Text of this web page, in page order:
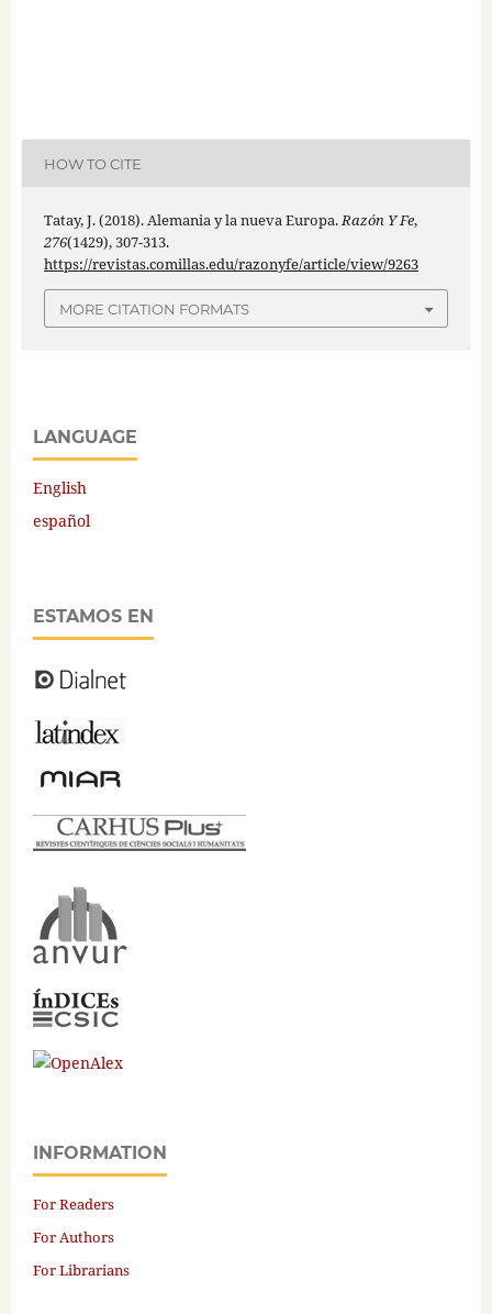
HOW TO CITE
Tatay, J. (2018). Alemania y la nueva Europa.Razón Y Fe,
276(1429), 307-313.
https://revistas.comillas.edu/razonyfe/article/view/9263
MORE CITATION FORMATS
LANGUAGE
English
español
ESTAMOS EN
INFORMATION
For Readers
For Authors
For Librarians